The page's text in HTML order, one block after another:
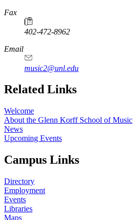
Fax
402-472-8962
Email
music2@unl.edu
Related Links
Welcome
About the Glenn Korff School of Music
News
Upcoming Events
Campus Links
Directory
Employment
Events
Libraries
Maps